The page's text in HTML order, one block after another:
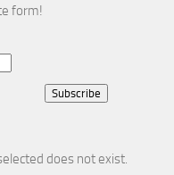
form!
Subscribe
does not exist.